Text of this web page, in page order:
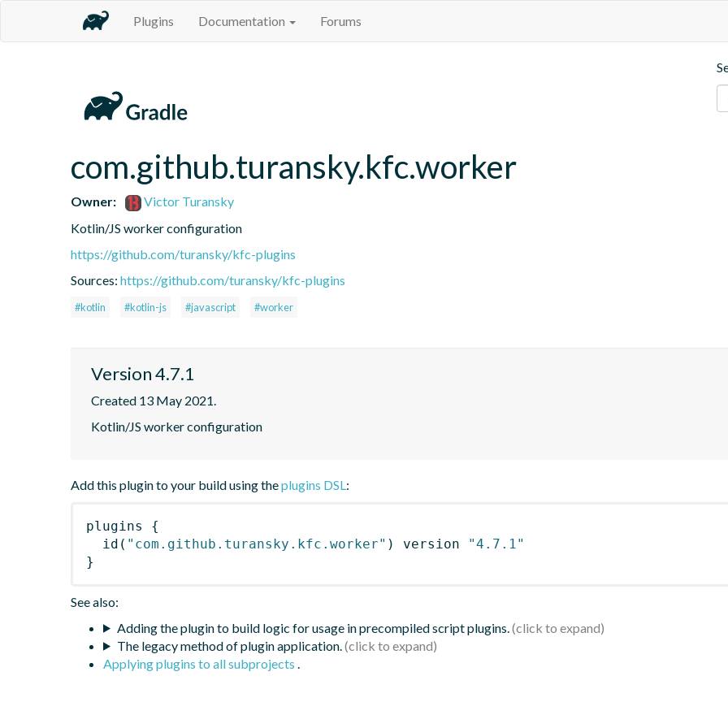
Plugins Documentation Forums
com.github.turansky.kfc.worker
Owner:
Victor Turansky
Kotlin/JS worker configuration
https://github.com/turansky/kfc-plugins
Sources: https://github.com/turansky/kfc-plugins
#kotlin #kotlin-js #javascript #worker
Version 4.7.1
Created 13 May 2021.
Kotlin/JS worker configuration
Add this plugin to your build using theplugins DSL:
plugins
{
id ( "com.github.turansky.kfc.worker" ) version
"4.7.1"
}
See also:
Adding the plugin to build logic for usage in precompiled script plugins.
The legacy method of plugin application.
Applying plugins to all subprojects .